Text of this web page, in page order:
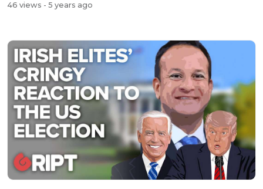
46 views - 5 years ago